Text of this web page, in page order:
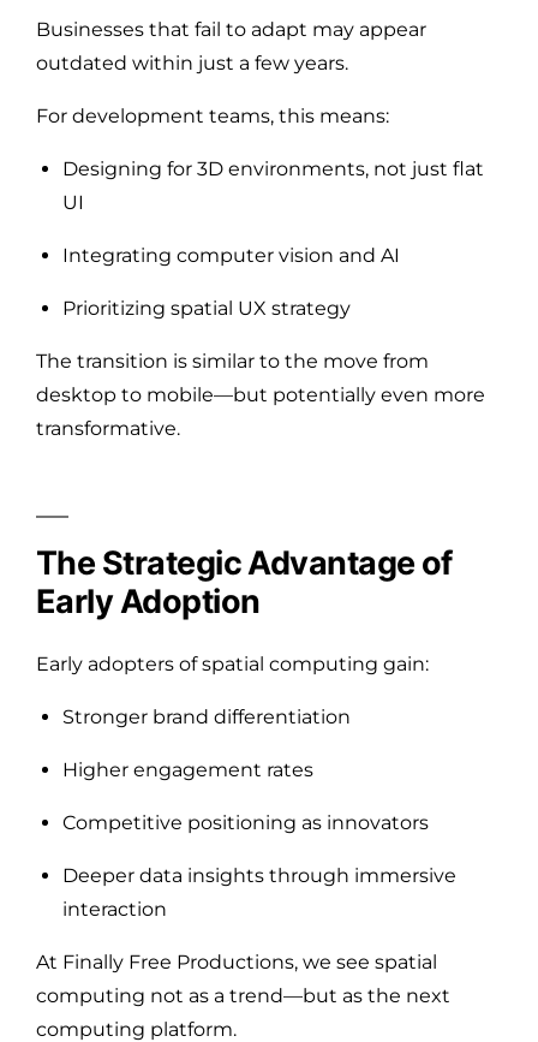
Businesses that fail to adapt may appear
outdated within just a few years.
For development teams, this means:
Designing for 3D environments, not just flat
UI
Integrating computer vision and AI
Prioritizing spatial UX strategy
The transition is similar to the move from
desktop to mobile—but potentially even more
transformative.
The Strategic Advantage of
Early Adoption
Early adopters of spatial computing gain:
Stronger brand differentiation
Higher engagement rates
Competitive positioning as innovators
Deeper data insights through immersive
interaction
At Finally Free Productions, we see spatial
computing not as a trend—but as the next
computing platform.